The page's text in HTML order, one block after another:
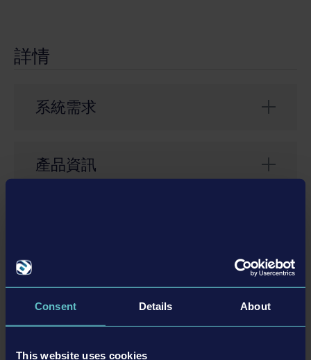
Consent Details About
This website uses cookies
詳情
系統需求
產品資訊
Entertainment GmbH. Developed by stillalive studios
GmbH. Bus Simulator, Bus Simulator 21, Bus Simulator
21 Next Stop, astragon, astragon Entertainment and
BLUE BIRD. Unreal® is a trademark or registered
DLC